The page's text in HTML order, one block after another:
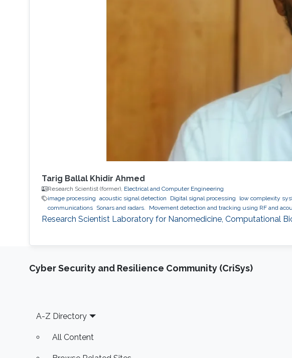
Tarig Ballal Khidir Ahmed
Research Scientist (former), Electrical and Computer Engineering
image processing acoustic signal detection Digital signal processing low complexity
communications
Sonars and radars. Movement detection and tracking using RF and
Research Scientist Laboratory for Nanomedicine, Computational
Cyber Security and Resilience Community (CriSys)
Footer
A-Z Directory
All Content